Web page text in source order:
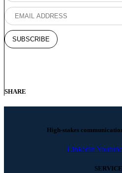
SHARE
High-stakes
Linkedin Youtube